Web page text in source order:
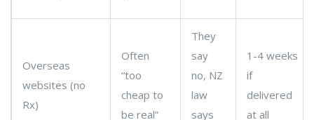
Overseas
websites (no
Rx)
Often
“too
cheap to
be real”
They
say
no, NZ
law
says
1-4 weeks
if
delivered
at all